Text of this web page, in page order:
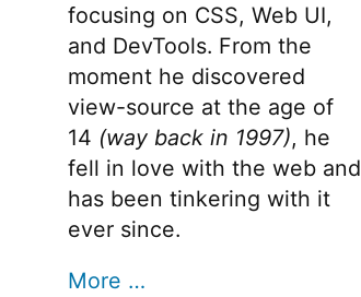
focusing on CSS, Web UI,
and DevTools. From the
moment he discovered
view-source at the age of
14 (way back in 1997), he
fell in love with the web and
has been tinkering with it
ever since.
More …